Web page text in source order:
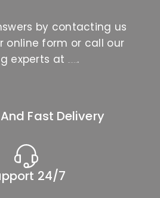
by contacting us
online form or call our
experts at
.
Fast Delivery
24/7